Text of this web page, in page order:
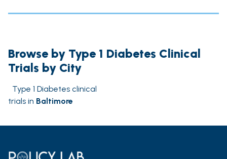
Browse by Type 1 Diabetes Clinical
Trials by City
Type 1 Diabetes clinical
trials in Baltimore